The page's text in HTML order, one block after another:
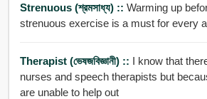
Strenuous (শ্রমসাধ্য) :: Warming up
strenuous exercise is a must for every
Therapist (ভেষজবিজ্ঞানী) :: I know that
nurses and speech therapists but
are unable to help out